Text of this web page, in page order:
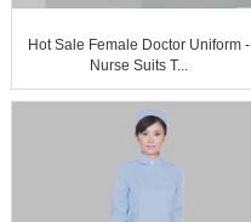
Hot Sale Female Doctor Uniform -
Nurse Suits T...